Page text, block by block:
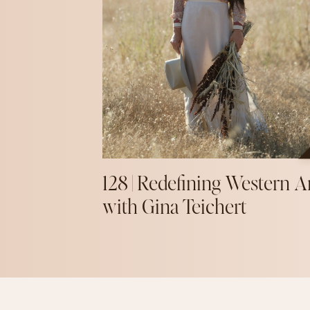
128 | Redefining Western
with Gina Teichert